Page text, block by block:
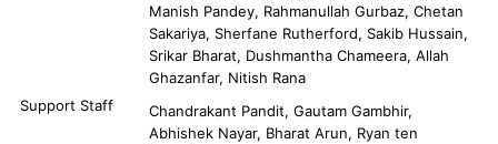
Manish Pandey, Rahmanullah Gurbaz, Chetan
Sakariya, Sherfane Rutherford, Sakib Hussain,
Srikar Bharat, Dushmantha Chameera, Allah
Ghazanfar, Nitish Rana
Support Staff
Chandrakant Pandit, Gautam Gambhir,
Abhishek Nayar, Bharat Arun, Ryan ten